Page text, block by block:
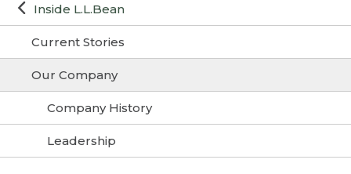
Inside L.L.Bean
Current Stories
Our Company
Company History
Leadership